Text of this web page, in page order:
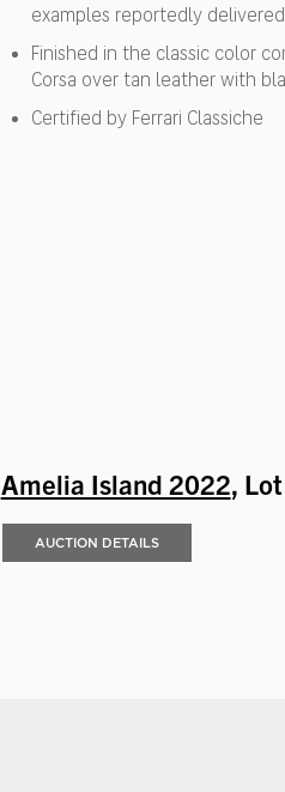
examples reportedly
Finished in the classic color
Corsa over tan leather with
Certified by Ferrari Classiche
Amelia Island 2022,
AUCTION DETAILS